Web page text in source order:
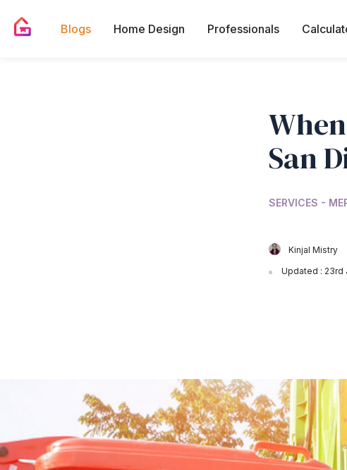
Blogs Home Design Professionals
San
SERVICES -
Kinjal Mistry
Updated : 23rd